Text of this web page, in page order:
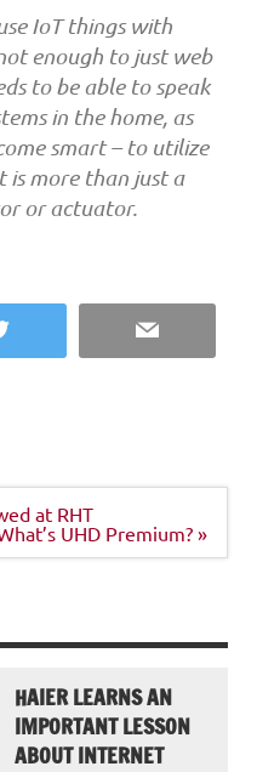
IoT things with
enough to just web
to be able to speak
in the home, as
smart – to utilize
is more than just a
or actuator.
Twitter Email
at RHT
UHD Premium? »
HAIER LEARNS AN
IMPORTANT LESSON
ABOUT INTERNET